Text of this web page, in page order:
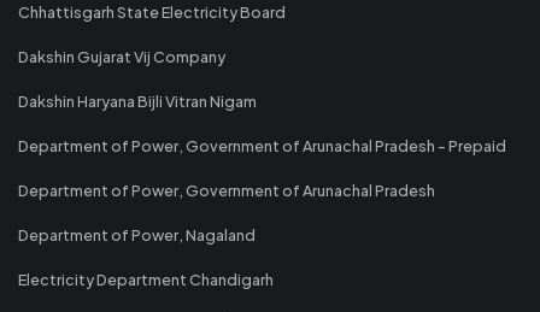
Chhattisgarh State Electricity Board
Dakshin Gujarat Vij Company
Dakshin Haryana Bijli Vitran Nigam
Department of Power, Government of Arunachal Pradesh - Prepaid
Department of Power, Government of Arunachal Pradesh
Department of Power, Nagaland
Electricity Department Chandigarh